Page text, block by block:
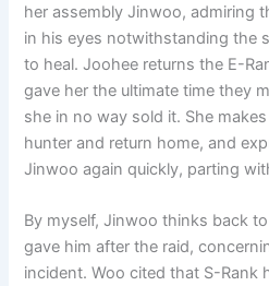
her assembly Jinwoo, admiring
in his eyes notwithstanding the
to heal. Joohee returns the E-
gave her the ultimate time they
she in no way sold it. She
hunter and return home, and
Jinwoo again quickly, parting
By myself, Jinwoo thinks back
gave him after the raid,
incident. Woo cited that S-Rank